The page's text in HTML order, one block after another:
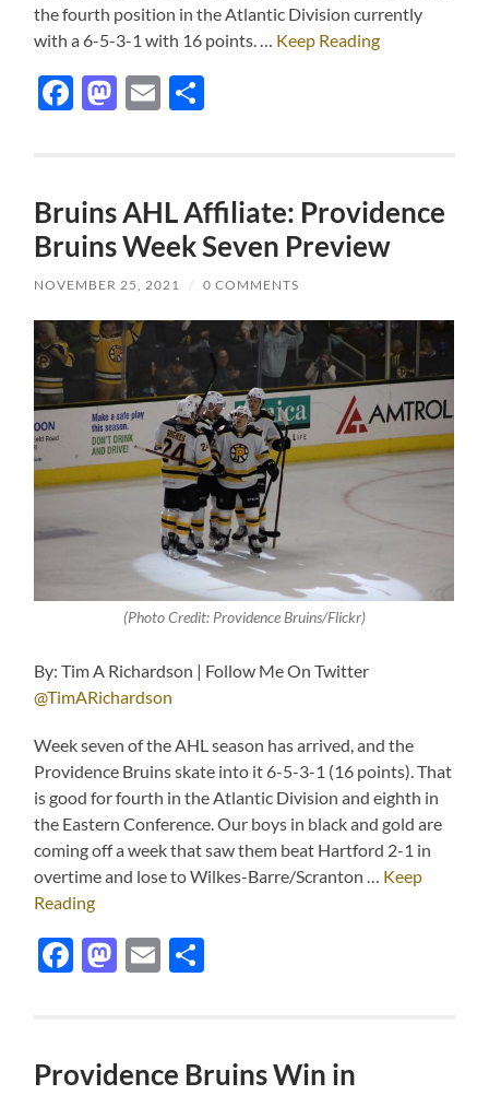
the fourth position in the Atlantic Division currently
with a 6-5-3-1 with 16 points. … Keep Reading
Facebook
Mastodon
Email
Bruins AHL Affiliate: Providence
Bruins Week Seven Preview
NOVEMBER 25, 2021 / 0 COMMENTS
(Photo Credit: Providence Bruins/Flickr)
By: Tim A Richardson | Follow Me On Twitter
@TimARichardson
Week seven of the AHL season has arrived, and the
Providence Bruins skate into it 6-5-3-1 (16 points). That
is good for fourth in the Atlantic Division and eighth in
the Eastern Conference. Our boys in black and gold are
coming off a week that saw them beat Hartford 2-1 in
overtime and lose to Wilkes-Barre/Scranton … Keep
Reading
Facebook
Mastodon
Email
Providence Bruins Win in